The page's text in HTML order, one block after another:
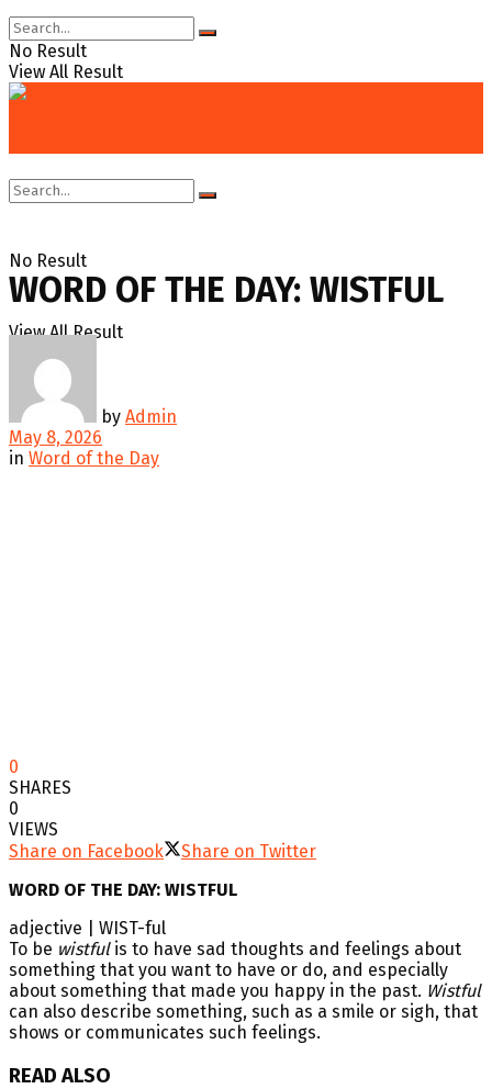
No Result
View All Result
No Result
View All Result
WORD OF THE DAY: WISTFUL
by Admin
May 8, 2026
in Word of the Day
0
SHARES
0
VIEWS
Share on Facebook
Share on Twitter
WORD OF THE DAY: WISTFUL
adjective | WIST-ful
To be wistfulis to have sad thoughts and feelings about
something that you want to have or do, and especially
about something that made you happy in the past. Wistful
can also describe something, such as a smile or sigh, that
shows or communicates such feelings.
READ ALSO